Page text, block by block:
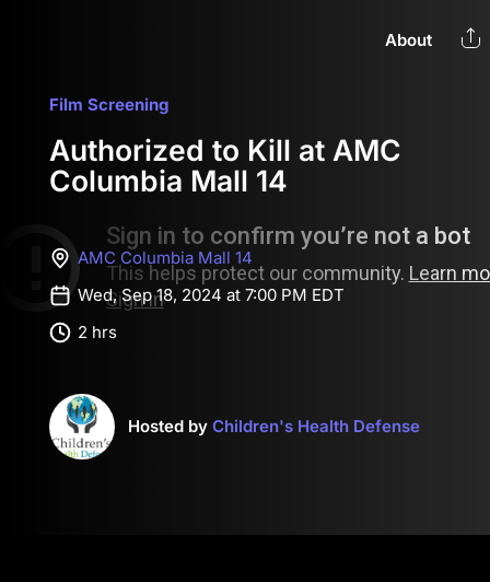
About
Film Screening
Authorized to Kill at AMC
Columbia Mall 14
AMC Columbia Mall 14
Wed, Sep 18, 2024 at 7:00 PM EDT
2 hrs
Hosted by Children's Health Defense